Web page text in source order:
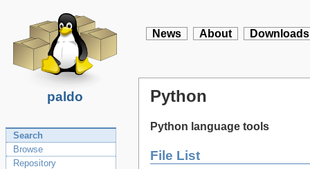
paldo
News About Downloads
Search
Browse
Repository
Python
Python language tools
File List